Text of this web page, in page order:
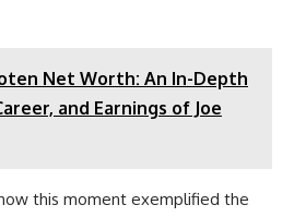
Net Worth: An In-Depth
and Earnings of Joe
this moment exemplified the